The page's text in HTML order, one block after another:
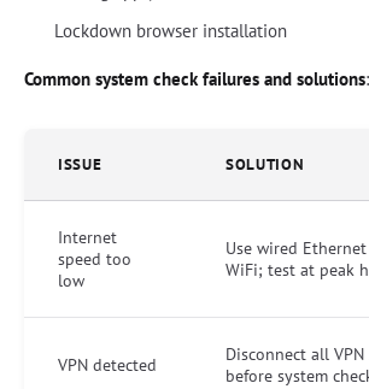
Lockdown browser installation
Common system check failures and solutions:
ISSUE SOLUTION
Internet
speed too
low
Use wired
WiFi; test at peak
VPN detected
Disconnect all
before system